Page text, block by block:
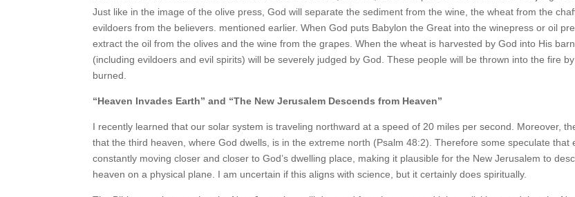
Just like in the image of the olive press, God will separate the sediment from the wine, the wheat from the
evildoers from the believers. mentioned earlier. When God puts Babylon the Great into the winepress or oil
extract the oil from the olives and the wine from the grapes. When the wheat is harvested by God into His
(including evildoers and evil spirits) will be severely judged by God. These people will be thrown into the fire
burned.
“Heaven Invades Earth” and “The New Jerusalem Descends from Heaven”
I recently learned that our solar system is traveling northward at a speed of 20 miles per second. Moreover,
that the third heaven, where God dwells, is in the extreme north (Psalm 48:2). Therefore some speculate that
constantly moving closer and closer to God’s dwelling place, making it plausible for the New Jerusalem to
heaven on a physical plane. I am uncertain if this aligns with science, but it certainly does spiritually.